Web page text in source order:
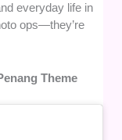
everyday life in
ops—they’re
Theme